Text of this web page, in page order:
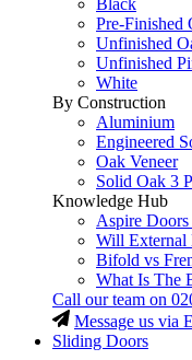
Pre-Finished
Unfinished
Unfinished
White
By Construction
Aluminium
Engineered
Oak Veneer
Solid Oak 3
Knowledge Hub
Aspire
Will External
Bifold vs
What Is The
Call our team on
Message us via
Sliding Doors